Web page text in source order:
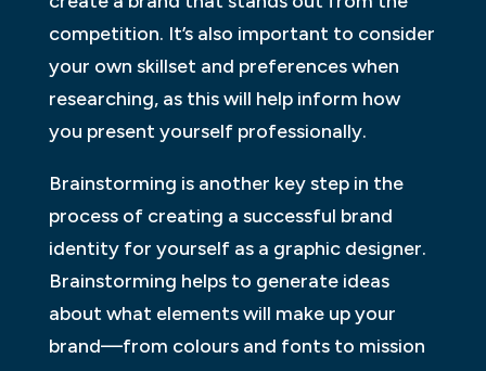
competition. It’s also important to consider
your own skillset and preferences when
researching, as this will help inform how
you present yourself professionally.
Brainstorming is another key step in the
process of creating a successful brand
identity for yourself as a graphic designer.
Brainstorming helps to generate ideas
about what elements will make up your
brand—from colours and fonts to mission